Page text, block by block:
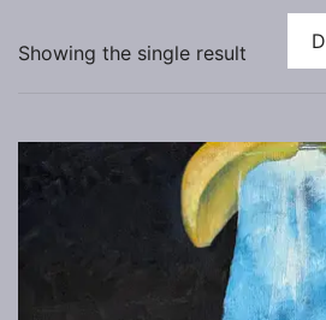
Showing the single result